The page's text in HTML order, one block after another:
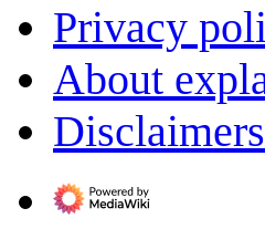
Privacy
About
Disclaimers